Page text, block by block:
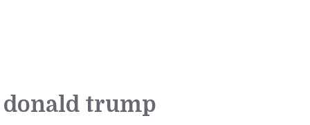
donald trump